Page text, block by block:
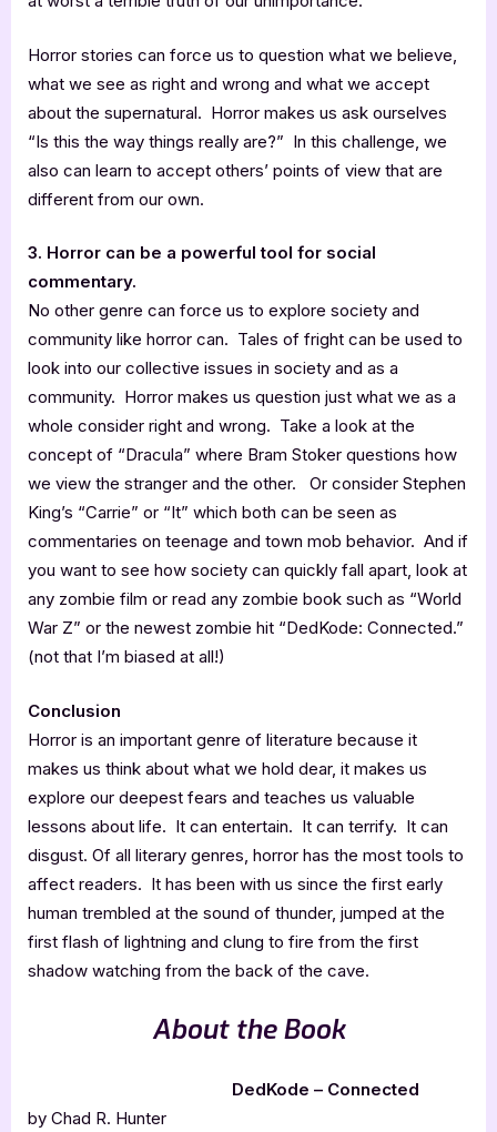
Horror stories can force us to question what we believe,
what we see as right and wrong and what we accept
about the supernatural. Horror makes us ask ourselves
“Is this the way things really are?” In this challenge, we
also can learn to accept others’ points of view that are
different from our own.
3. Horror can be a powerful tool for social
commentary.
No other genre can force us to explore society and
community like horror can. Tales of fright can be used to
look into our collective issues in society and as a
community. Horror makes us question just what we as a
whole consider right and wrong. Take a look at the
concept of “Dracula” where Bram Stoker questions how
we view the stranger and the other. Or consider Stephen
King’s “Carrie” or “It” which both can be seen as
commentaries on teenage and town mob behavior. And if
you want to see how society can quickly fall apart, look at
any zombie film or read any zombie book such as “World
War Z” or the newest zombie hit “DedKode: Connected.”
(not that I’m biased at all!)
Conclusion
Horror is an important genre of literature because it
makes us think about what we hold dear, it makes us
explore our deepest fears and teaches us valuable
lessons about life. It can entertain. It can terrify. It can
disgust. Of all literary genres, horror has the most tools to
affect readers. It has been with us since the first early
human trembled at the sound of thunder, jumped at the
first flash of lightning and clung to fire from the first
shadow watching from the back of the cave.
About the Book
DedKode – Connected
by Chad R. Hunter